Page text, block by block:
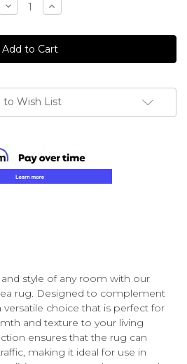
Decrease
Quantity
undefined
Increase
Quantity
undefined
to Wish List
style of any room with our
rug. Designed to complement
versatile choice that is perfect for
and texture to your living
ensures that the rug can
making it ideal for use in